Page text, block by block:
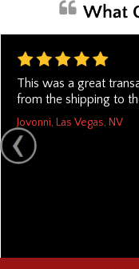
This was a great
from the shipping to
Jovonni, Las Vegas, NV